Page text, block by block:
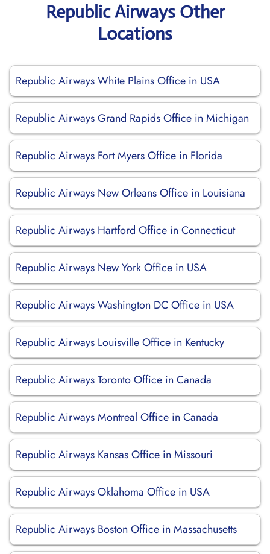
Republic Airways Other
Locations
Republic Airways White Plains Office in USA
Republic Airways Grand Rapids Office in Michigan
Republic Airways Fort Myers Office in Florida
Republic Airways New Orleans Office in Louisiana
Republic Airways Hartford Office in Connecticut
Republic Airways New York Office in USA
Republic Airways Washington DC Office in USA
Republic Airways Louisville Office in Kentucky
Republic Airways Toronto Office in Canada
Republic Airways Montreal Office in Canada
Republic Airways Kansas Office in Missouri
Republic Airways Oklahoma Office in USA
Republic Airways Boston Office in Massachusetts